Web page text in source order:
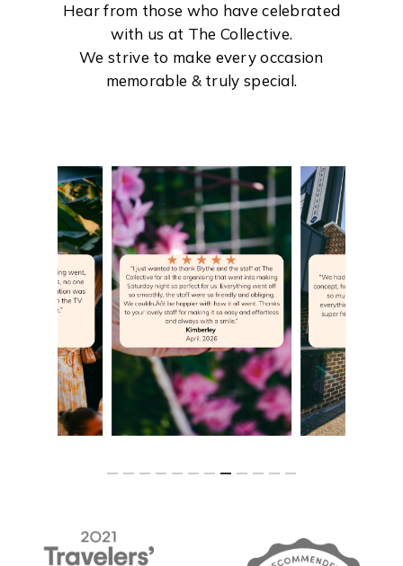
Hear from those who have celebrated
with us at The Collective.
We strive to make every occasion
memorable & truly special.